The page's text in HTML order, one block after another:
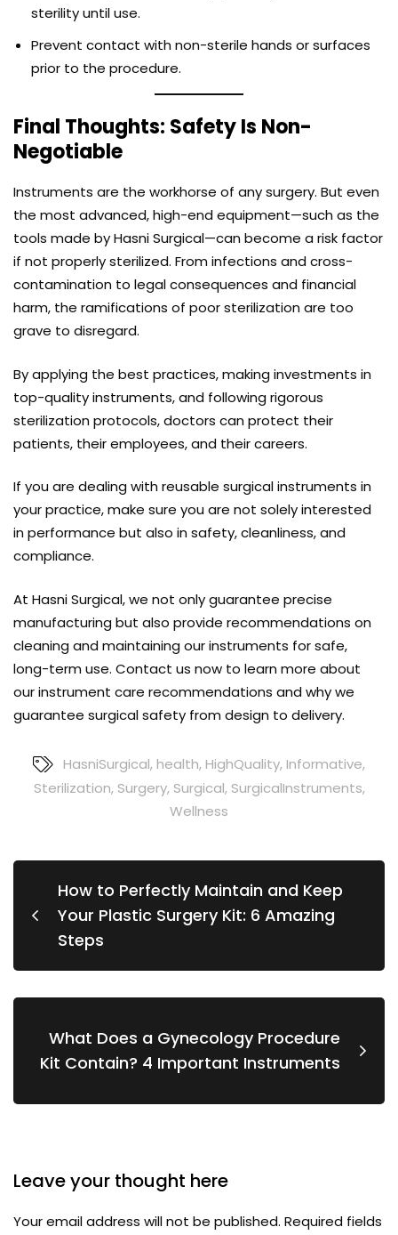
sterility until use.
Prevent contact with non-sterile hands or surfaces
prior to the procedure.
Final Thoughts: Safety Is Non-
Negotiable
Instruments are the workhorse of any surgery. But even
the most advanced, high-end equipment—such as the
tools made by Hasni Surgical—can become a risk factor
if not properly sterilized. From infections and cross-
contamination to legal consequences and financial
harm, the ramifications of poor sterilization are too
grave to disregard.
By applying the best practices, making investments in
top-quality instruments, and following rigorous
sterilization protocols, doctors can protect their
patients, their employees, and their careers.
If you are dealing withreusable surgical instruments in
your practice, make sure you are not solely interested
in performance but also in safety, cleanliness, and
compliance.
At Hasni Surgical, we not only guarantee precise
manufacturing but also provide recommendations on
cleaning and maintaining our instruments for safe,
long-term use. Contact us now to learn more about
our instrument care recommendations and why we
guarantee surgical safety from design to delivery.
HasniSurgical,health,HighQuality,Informative,
Sterilization, Surgery, Surgical, SurgicalInstruments,
Wellness
How to Perfectly Maintain and Keep
Your Plastic Surgery Kit: 6 Amazing
Steps
What Does a Gynecology Procedure
Kit Contain? 4 Important Instruments
Leave your thought here
Your email address will not be published. Required fields